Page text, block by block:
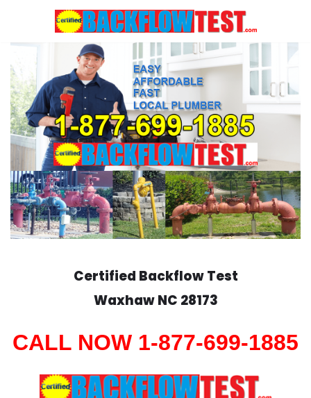
content
Certified Backflow Test
WaxhawNC 28173
CALL NOW 1-877-699-1885